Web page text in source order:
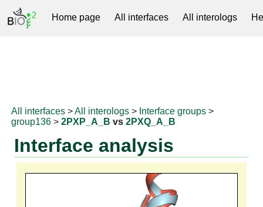
Home page All interfaces All interologs
All interfaces >All interologs > Interface groups >
group136 >2PXP_A_B vs2PXQ_A_B
Interface analysis